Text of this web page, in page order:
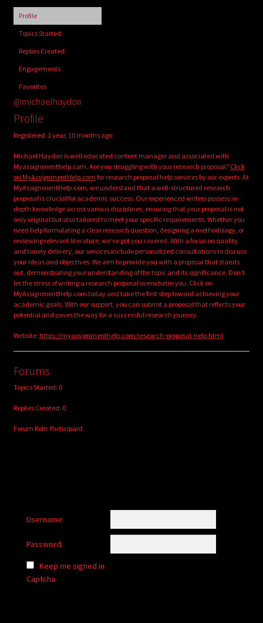
Login/Create Account
Profile
Topics Started
Replies Created
Engagements
Favorites
@michaelhaydon
Profile
Registered: 1 year, 10 months ago
Michael Haydon is well educated content manager and associated with
Myassignmenthelp.com. Are you struggling with your research proposal? Click
on MyAssignmentHelp.com for research proposal help services by our experts. At
MyAssignmentHelp.com, we understand that a well-structured research
proposal is crucial for academic success. Our experienced writers possess in-
depth knowledge across various disciplines, ensuring that your proposal is not
only original but also tailored to meet your specific requirements. Whether you
need help formulating a clear research question, designing a methodology, or
reviewing relevant literature, we’ve got you covered. With a focus on quality
and timely delivery, our services include personalized consultations to discuss
your ideas and objectives. We aim to provide you with a proposal that stands
out, demonstrating your understanding of the topic and its significance. Don’t
let the stress of writing a research proposal overwhelm you. Click on
MyAssignmentHelp.com today and take the first step toward achieving your
academic goals. With our support, you can submit a proposal that reflects your
potential and paves the way for a successful research journey.
Website: https://myassignmenthelp.com/research-proposal-help.html
Forums
Topics Started: 0
Replies Created: 0
Forum Role: Participant
Username:
Password:
Keep me signed in
Captcha